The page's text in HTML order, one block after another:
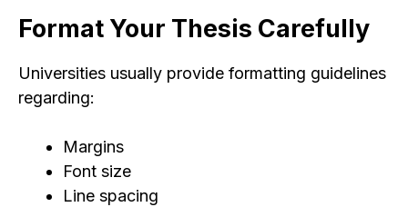
Format Your Thesis Carefully
Universities usually provide formatting guidelines
regarding:
Margins
Font size
Line spacing